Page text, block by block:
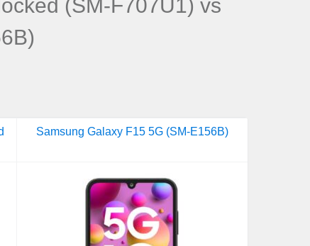
(SM-F707U1) vs
Samsung Galaxy F15 5G (SM-E156B)